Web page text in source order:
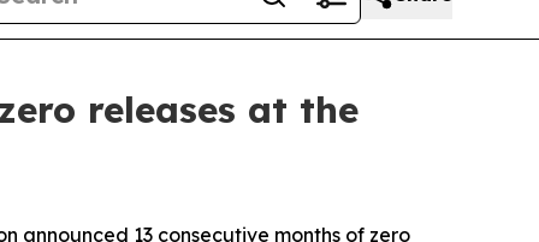
releases at the
announced 13 consecutive months of zero